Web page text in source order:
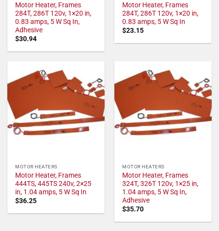
Motor Heater, Frames
284T, 286T 120v, 1×20 in,
0.83 amps, 5 W Sq In,
Adhesive
$30.94
Motor Heater, Frames
284T, 286T 120v, 1×20 in,
0.83 amps, 5 W Sq In
$23.15
MOTOR HEATERS
Motor Heater, Frames
444TS, 445TS 240v, 2×25
in, 1.04 amps, 5 W Sq In
$36.25
MOTOR HEATERS
Motor Heater, Frames
324T, 326T 120v, 1×25 in,
1.04 amps, 5 W Sq In,
Adhesive
$35.70